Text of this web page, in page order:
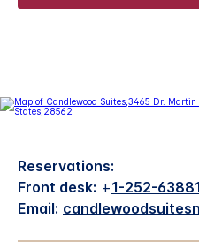
Reservations:
Front desk: +1-252-
Email: